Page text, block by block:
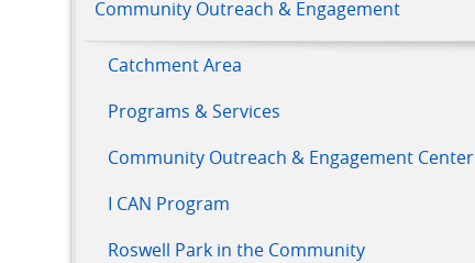
Community Outreach & Engagement
Catchment Area
Programs & Services
Community Outreach & Engagement Center
I CAN Program
Roswell Park in the Community